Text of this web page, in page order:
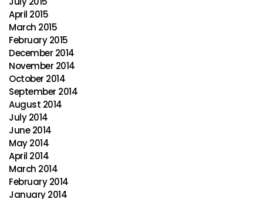
April 2015
March 2015
February 2015
December 2014
November 2014
October 2014
September 2014
August 2014
July 2014
June 2014
May 2014
April 2014
March 2014
February 2014
January 2014